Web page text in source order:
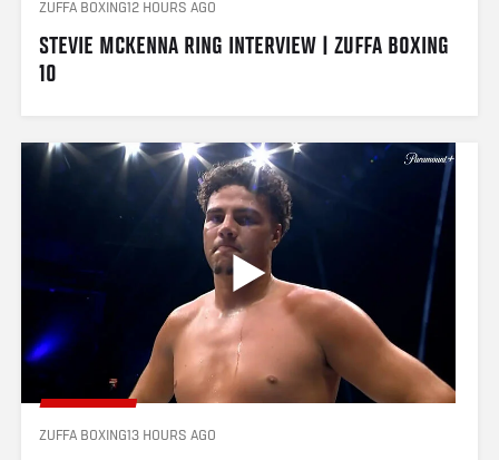
ZUFFA BOXING12 HOURS AGO
STEVIE MCKENNA RING INTERVIEW | ZUFFA BOXING
10
ZUFFA BOXING13 HOURS AGO